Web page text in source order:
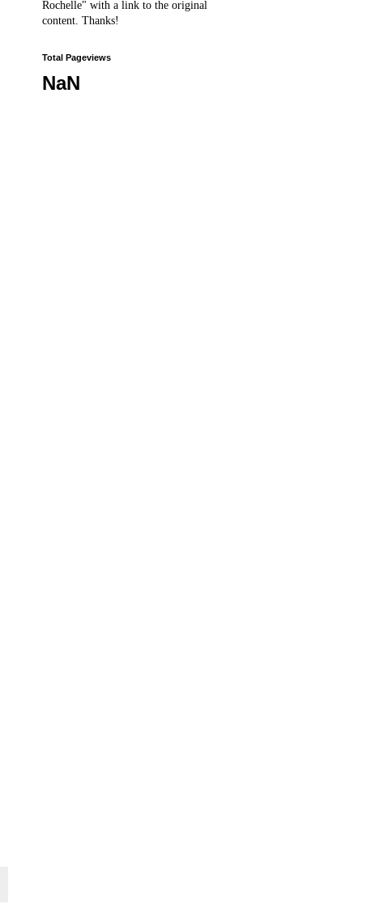
Rochelle" with a link to the original
content . Thanks!
Total Pageviews
NaN